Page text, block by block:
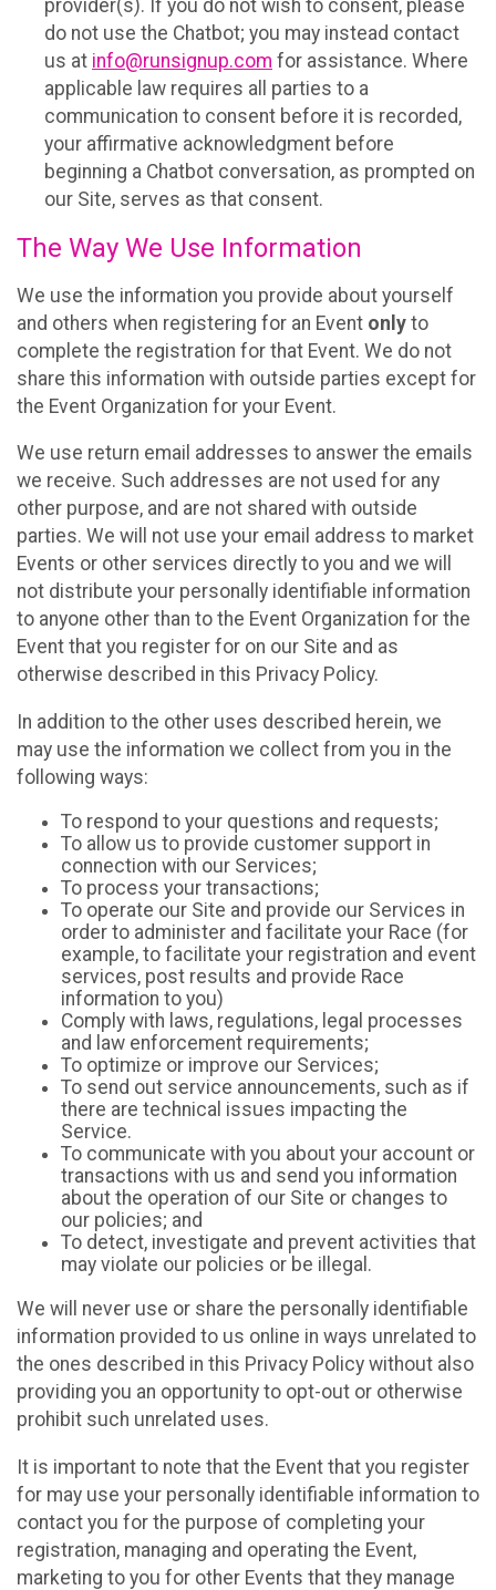
provider(s). If you do not wish to consent, please
do not use the Chatbot; you may instead contact
us at info@runsignup.com for assistance. Where
applicable law requires all parties to a
communication to consent before it is recorded,
your affirmative acknowledgment before
beginning a Chatbot conversation, as prompted on
our Site, serves as that consent.
The Way We Use Information
We use the information you provide about yourself
and others when registering for an Event only to
complete the registration for that Event. We do not
share this information with outside parties except for
the Event Organization for your Event.
We use return email addresses to answer the emails
we receive. Such addresses are not used for any
other purpose, and are not shared with outside
parties. We will not use your email address to market
Events or other services directly to you and we will
not distribute your personally identifiable information
to anyone other than to the Event Organization for the
Event that you register for on our Site and as
otherwise described in this Privacy Policy.
In addition to the other uses described herein, we
may use the information we collect from you in the
following ways:
To respond to your questions and requests;
To allow us to provide customer support in
connection with our Services;
To process your transactions;
To operate our Site and provide our Services in
order to administer and facilitate your Race (for
example, to facilitate your registration and event
services, post results and provide Race
information to you)
Comply with laws, regulations, legal processes
and law enforcement requirements;
To optimize or improve our Services;
To send out service announcements, such as if
there are technical issues impacting the
Service.
To communicate with you about your account or
transactions with us and send you information
about the operation of our Site or changes to
our policies; and
To detect, investigate and prevent activities that
may violate our policies or be illegal.
We will never use or share the personally identifiable
information provided to us online in ways unrelated to
the ones described in this Privacy Policy without also
providing you an opportunity to opt-out or otherwise
prohibit such unrelated uses.
It is important to note that the Event that you register
for may use your personally identifiable information to
contact you for the purpose of completing your
registration, managing and operating the Event,
marketing to you for other Events that they manage